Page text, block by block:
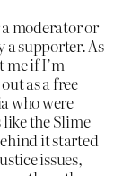
a moderator or
supporter. As
me if I’m
as a free
who were
the Slime
it started
issues,